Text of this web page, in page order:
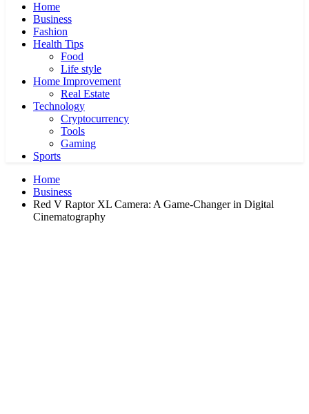
Home
Business
Fashion
Health Tips
Food
Life style
Home Improvement
Real Estate
Technology
Cryptocurrency
Tools
Gaming
Sports
Home
Business
Red V Raptor XL Camera: A Game-Changer in Digital
Cinematography